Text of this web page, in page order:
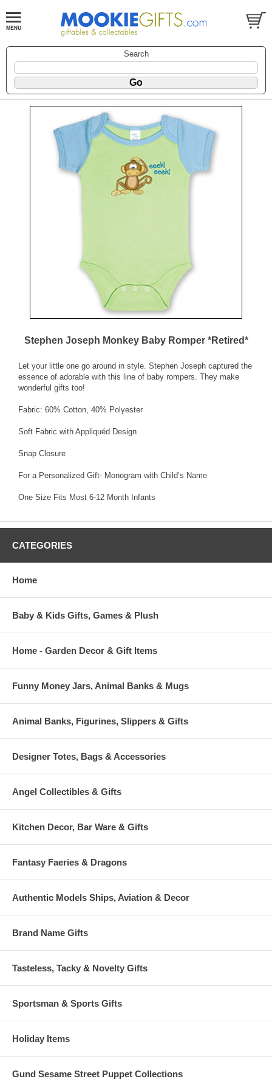
Search
Stephen Joseph Monkey Baby Romper *Retired*
Let your little one go around in style. Stephen Joseph captured the
essence of adorable with this line of baby rompers. They make
wonderful gifts too!
Fabric: 60% Cotton, 40% Polyester
Soft Fabric with Appliquéd Design
Snap Closure
For a Personalized Gift- Monogram with Child’s Name
One Size Fits Most 6-12 Month Infants
CATEGORIES
Home
Baby & Kids Gifts, Games & Plush
Home - Garden Decor & Gift Items
Funny Money Jars, Animal Banks & Mugs
Animal Banks, Figurines, Slippers & Gifts
Designer Totes, Bags & Accessories
Angel Collectibles & Gifts
Kitchen Decor, Bar Ware & Gifts
Fantasy Faeries & Dragons
Authentic Models Ships, Aviation & Decor
Brand Name Gifts
Tasteless, Tacky & Novelty Gifts
Sportsman & Sports Gifts
Holiday Items
Gund Sesame Street Puppet Collections